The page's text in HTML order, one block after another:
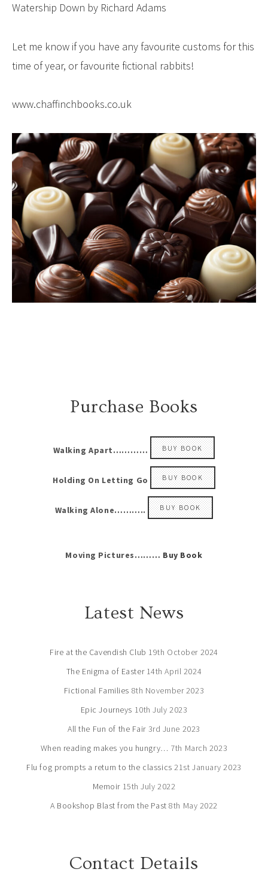
Watership Down by Richard Adams
Let me know if you have any favourite customs for this
time of year, or favourite fictional rabbits!
www.chaffinchbooks.co.uk
Purchase Books
Walking Apart………… BUY BOOK
Holding On Letting Go BUY BOOK
Walking Alone……….. BUY BOOK
Moving Pictures……… Buy Book
Latest News
Fire at the Cavendish Club 19th October 2024
The Enigma of Easter 14th April 2024
Fictional Families 8th November 2023
Epic Journeys 10th July 2023
All the Fun of the Fair 3rd June 2023
When reading makes you hungry… 7th March 2023
Flu fog prompts a return to the classics 21st January 2023
Memoir 15th July 2022
A Bookshop Blast from the Past 8th May 2022
Contact Details